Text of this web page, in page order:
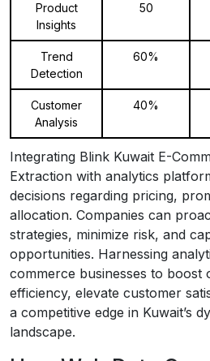
Product
Insights
50
Trend
Detection
60%
Customer
Analysis
40%
Integrating Blink Kuwait E-
Extraction with analytics
decisions regarding pricing,
allocation. Companies can
strategies, minimize risk, and
opportunities. Harnessing
commerce businesses to boost
efficiency, elevate customer
a competitive edge in Kuwait’s
landscape.